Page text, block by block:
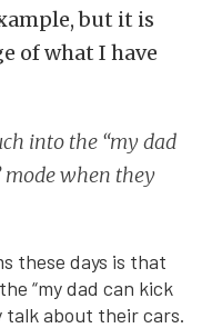
but it is
of what I have
into the “my dad
mode when they
these days is that
“my dad can kick
talk about their cars.